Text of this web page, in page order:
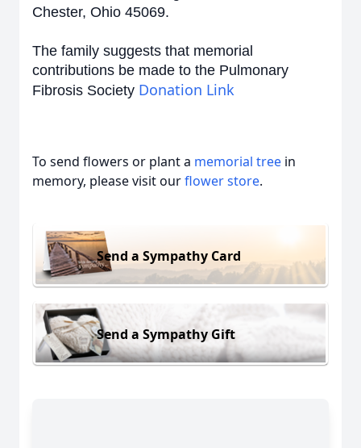
Chester, Ohio 45069.
The family suggests that memorial
contributions be made to the Pulmonary
Fibrosis Society Donation Link
To send flowers or plant a memorial tree in
memory, please visit ourflower store.
Send a Sympathy Card
Send a Sympathy Gift